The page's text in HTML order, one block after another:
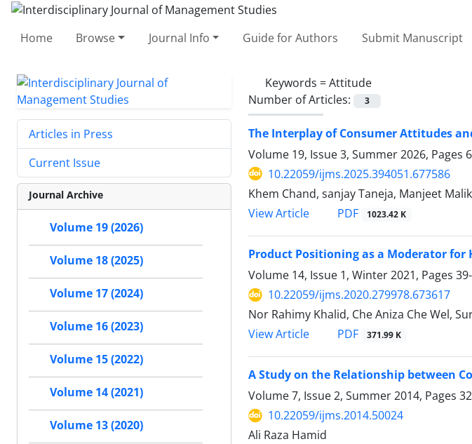
Home Browse Journal Info Guide for Authors Submit Manuscript
Keywords =Attitude
Number of Articles:
3
The Interplay of Consumer Attitudes
Volume 19, Issue 3, Summer 2026, Pages
10.22059/ijms.2025.394051.677586
Khem Chand, sanjay Taneja, Manjeet
View Article
PDF 1023.42 K
Product Positioning as a Moderator for
Volume 14, Issue 1, Winter 2021, Pages
10.22059/ijms.2020.279978.673617
Nor Rahimy Khalid, Che Aniza Che Wel,
View Article
PDF 371.99 K
A Study on the Relationship between
Volume 7, Issue 2, Summer 2014, Pages
10.22059/ijms.2014.50024
Ali Raza Hamid
Articles in Press
Current Issue
Journal Archive
Volume 19 (2026)
Volume 18 (2025)
Volume 17 (2024)
Volume 16 (2023)
Volume 15 (2022)
Volume 14 (2021)
Volume 13 (2020)